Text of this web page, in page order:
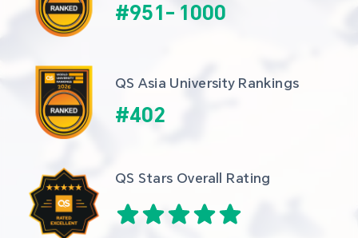
#951- 1000
QS Asia University Rankings
#402
QS Stars Overall Rating